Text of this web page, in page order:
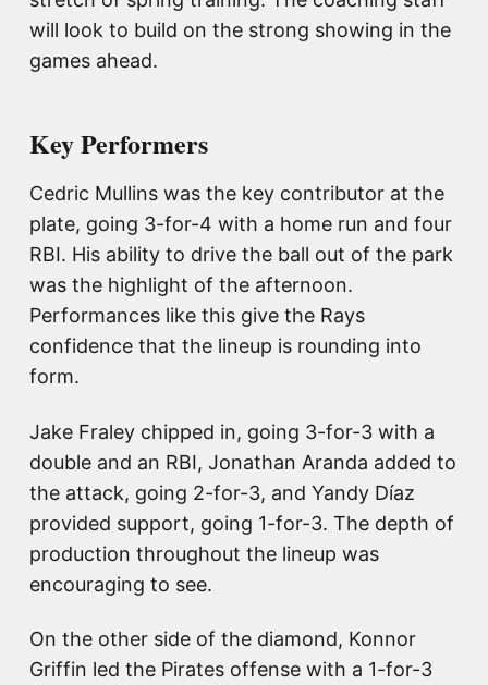
will look to build on the strong showing in the
games ahead.
Key Performers
Cedric Mullins was the key contributor at the
plate, going 3-for-4 with a home run and four
RBI. His ability to drive the ball out of the park
was the highlight of the afternoon.
Performances like this give the Rays
confidence that the lineup is rounding into
form.
Jake Fraley chipped in, going 3-for-3 with a
double and an RBI, Jonathan Aranda added to
the attack, going 2-for-3, and Yandy Díaz
provided support, going 1-for-3. The depth of
production throughout the lineup was
encouraging to see.
On the other side of the diamond, Konnor
Griffin led the Pirates offense with a 1-for-3